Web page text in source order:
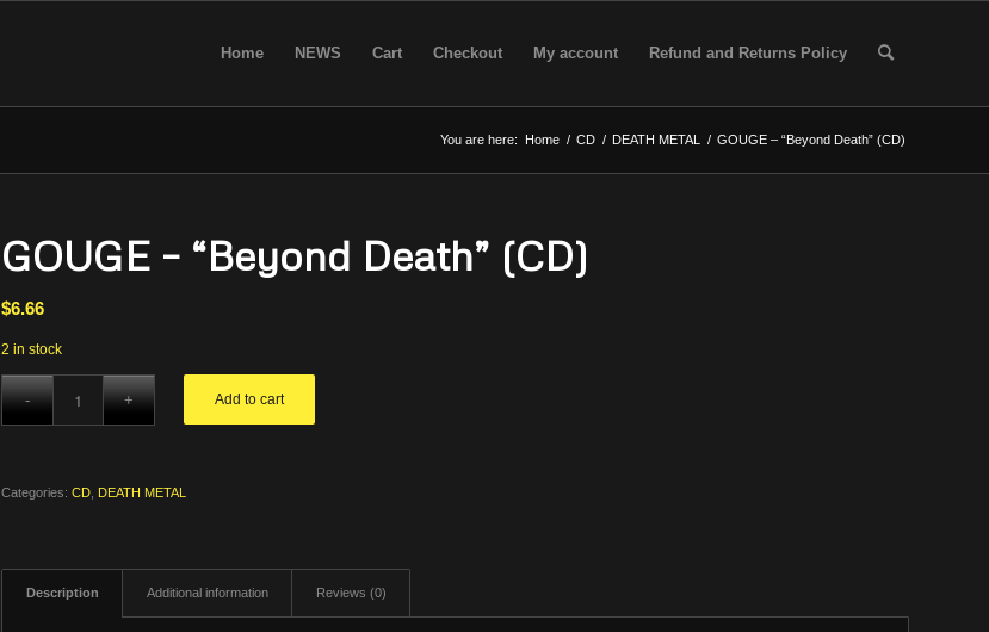
Home NEWS Cart Checkout My account Refund and Returns Policy
You are here: Home / CD / DEATH METAL / GOUGE – “Beyond Death” (CD)
GOUGE – “Beyond Death” (CD)
$6.66
2 in stock
Add to cart
Categories:CD DEATH METAL
Description Additional information Reviews (0)